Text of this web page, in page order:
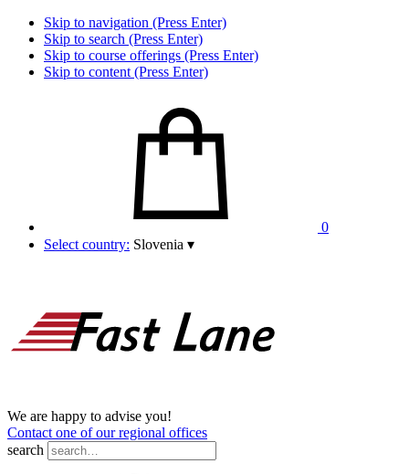
Skip to navigation (Press Enter)
Skip to search (Press Enter)
Skip to course offerings (Press Enter)
Skip to content (Press Enter)
0
Select country: Slovenia ▾
We are happy to advise you!
Contact one of our regional offices
search